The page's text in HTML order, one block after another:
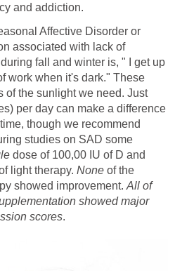
and addiction.
Affective Disorder or
associated with lack of
fall and winter is, " I get up
work when it's dark." These
of the sunlight we need. Just
per day can make a difference
though we recommend
studies on SAD some
dose of 100,00 IU of D and
light therapy. None of the
showed improvement. All of
showed major
scores.